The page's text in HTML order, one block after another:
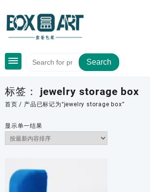
content
Search
标签： jewelry storage box
首页 / 产品已标记为“jewelry storage box”
显示单一结果